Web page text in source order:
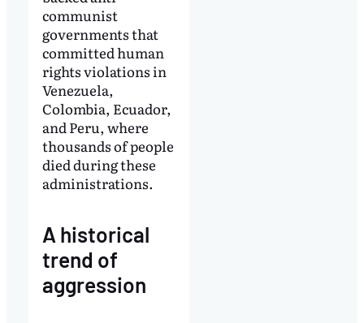
communist
governments that
committed human
rights violations in
Venezuela,
Colombia, Ecuador,
and Peru, where
thousands of people
died during these
administrations.
A historical
trend of
aggression